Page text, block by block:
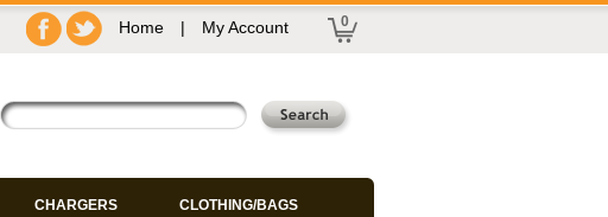
Home | My Account 0
CHARGERS CLOTHING/BAGS